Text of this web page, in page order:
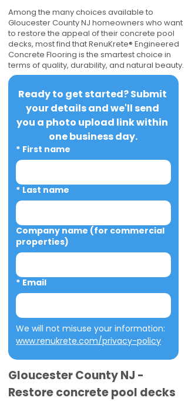
Among the many choices available to
Gloucester County NJ homeowners who want
to restore the appeal of their concrete pool
decks, most find that RenuKrete® Engineered
Concrete Flooring is the smartest choice in
terms of quality, durability, and natural beauty.
Ready to get started? Submit
your details and we'll send
you a photo upload link within
one business day.
* First name
* Last name
Company name (for commercial
properties)
* Email
www.renukrete.com/privacy-policy
Gloucester County NJ -
Restore concrete pool decks